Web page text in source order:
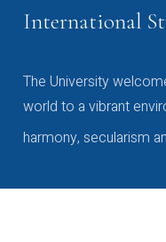
International
The University
world to a vibrant
harmony, secularism